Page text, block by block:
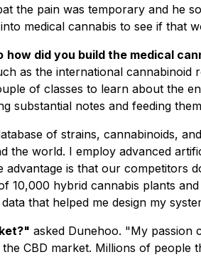
the pain was temporary and he
medical cannabis to see if that
how did you build the medical
as the international
of classes to learn about the
substantial notes and feeding
of strains, cannabinoids,
the world. I employ advanced
is that our competitors
10,000 hybrid cannabis plants
that helped me design my
asked Dunehoo. "My passion
CBD market. Millions of